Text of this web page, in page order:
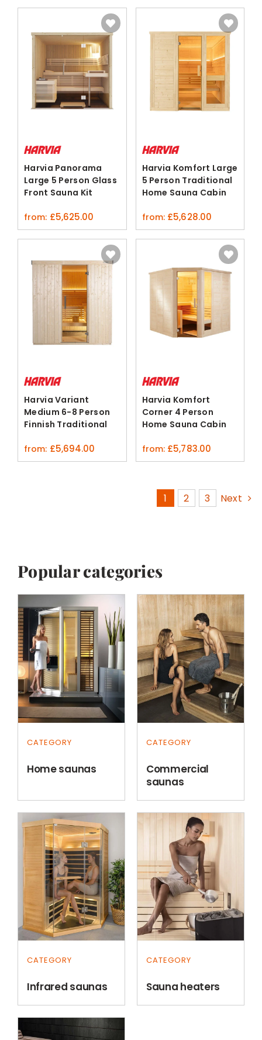
Harvia Panorama
Large 5 Person Glass
Front Sauna Kit
from: £5,625.00
Harvia Komfort Large
5 Person Traditional
Home Sauna Cabin
from: £5,628.00
Harvia Variant
Medium 6-8 Person
Finnish Traditional
from: £5,694.00
Harvia Komfort
Corner 4 Person
Home Sauna Cabin
from: £5,783.00
1 2 3 Next
Popular categories
CATEGORY
Home saunas
CATEGORY
Commercial
saunas
CATEGORY
Infrared saunas
CATEGORY
Sauna heaters